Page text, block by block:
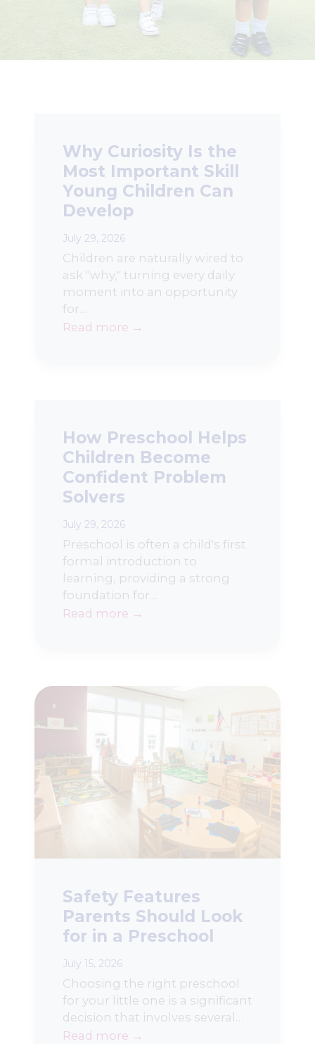
Why Curiosity Is the
Most Important Skill
Young Children Can
Develop
July 29, 2026
Children are naturally wired to
ask "why," turning every daily
moment into an opportunity
for…
Read more →
How Preschool Helps
Children Become
Confident Problem
Solvers
July 29, 2026
Preschool is often a child's first
formal introduction to
learning, providing a strong
foundation for…
Read more →
Safety Features
Parents Should Look
for in a Preschool
July 15, 2026
Choosing the right preschool
for your little one is a significant
decision that involves several…
Read more →